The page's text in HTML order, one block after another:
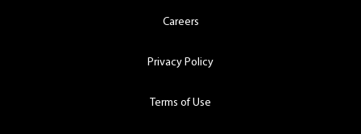
Careers
Privacy Policy
Terms of Use